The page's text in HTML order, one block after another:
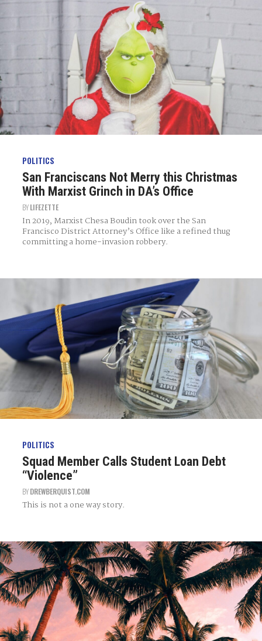
POLITICS
San Franciscans Not Merry this Christmas
With Marxist Grinch in DA’s Office
BYLIFEZETTE
In 2019, Marxist Chesa Boudin took over the San
Francisco District Attorney’s Office like a refined thug
committing a home-invasion robbery.
POLITICS
Squad Member Calls Student Loan Debt
“Violence”
BYDREWBERQUIST.COM
This is not a one way story.